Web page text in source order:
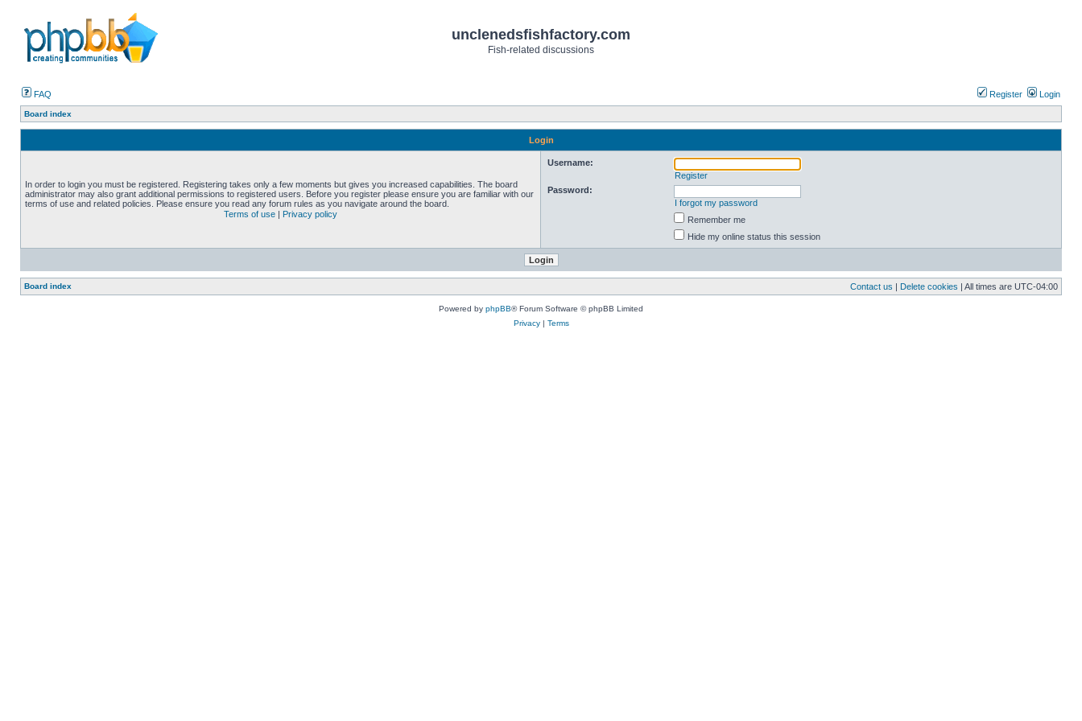
unclenedsfishfactory.com
Fish-related discussions
FAQ Register Login
Board index
Login
In order to login you must be registered. Registering takes only a few moments but gives you increased capabilities. The board
administrator may also grant additional permissions to registered users. Before you register please ensure you are familiar with our
terms of use and related policies. Please ensure you read any forum rules as you navigate around the board.
Terms of use | Privacy policy
Username:
Register
Password:
I forgot my password
Remember me
Hide my online status this session
Board index Contact us | Delete cookies | All times are UTC-04:00
Powered by phpBB® Forum Software © phpBB Limited
Privacy| Terms